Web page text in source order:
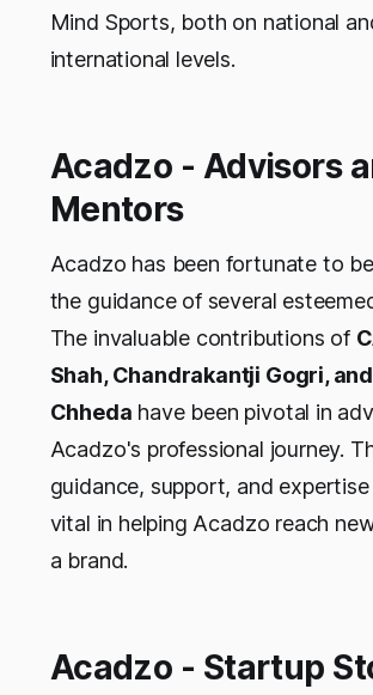
Mind Sports, both on national
international levels.
Acadzo - Advisors
Mentors
Acadzo has been fortunate to
the guidance of several
The invaluable contributions of
Shah, Chandrakantji Gogri,
Chheda have been pivotal in
Acadzo's professional journey.
guidance, support, and
vital in helping Acadzo reach
a brand.
Acadzo - Startup